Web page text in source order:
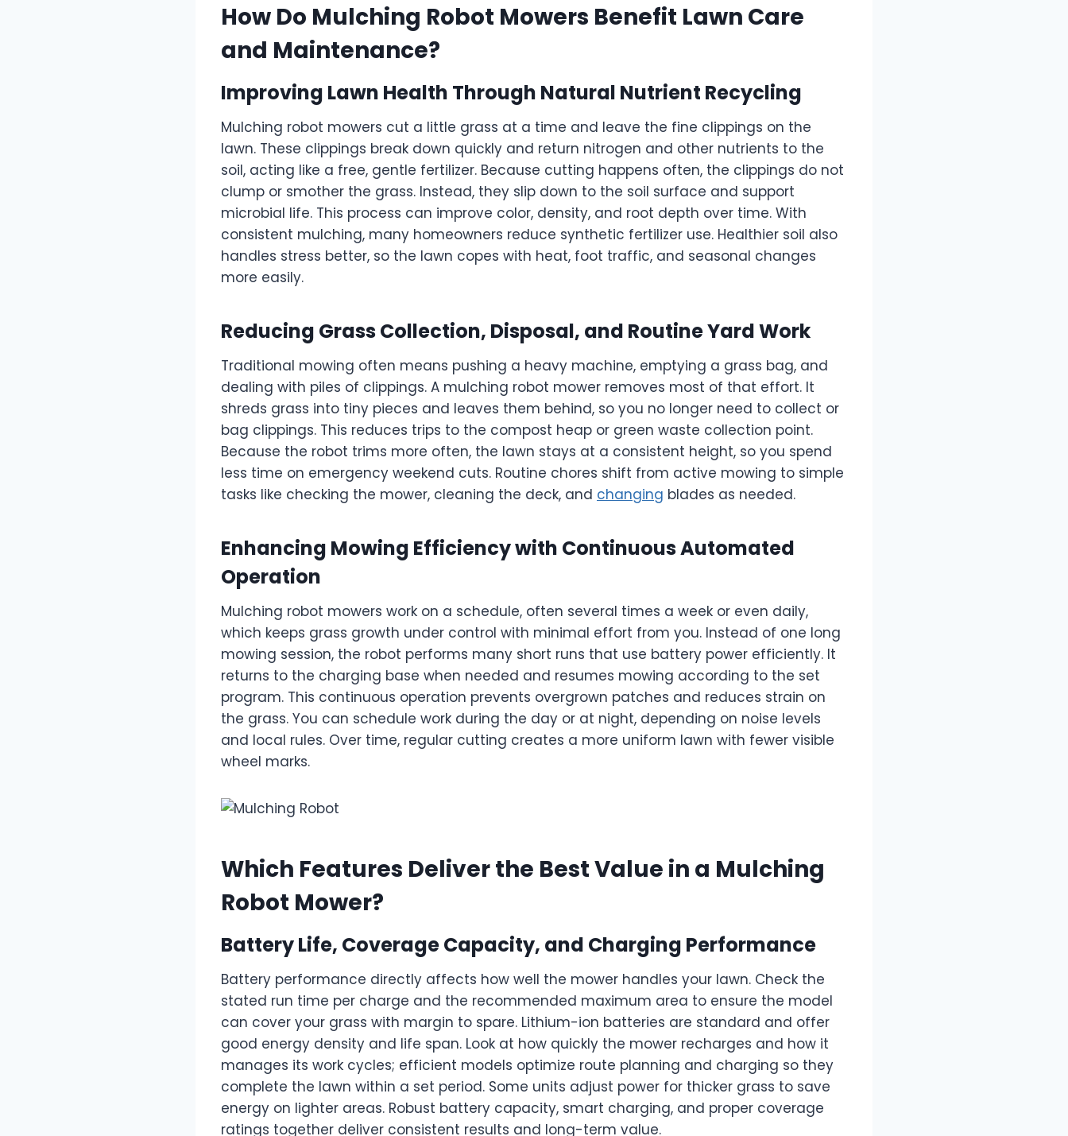
How Do Mulching Robot Mowers Benefit Lawn Care
and Maintenance?
Improving Lawn Health Through Natural Nutrient Recycling
Mulching robot mowers cut a little grass at a time and leave the fine clippings on the
lawn. These clippings break down quickly and return nitrogen and other nutrients to the
soil, acting like a free, gentle fertilizer. Because cutting happens often, the clippings do not
clump or smother the grass. Instead, they slip down to the soil surface and support
microbial life. This process can improve color, density, and root depth over time. With
consistent mulching, many homeowners reduce synthetic fertilizer use. Healthier soil also
handles stress better, so the lawn copes with heat, foot traffic, and seasonal changes
more easily.
Reducing Grass Collection, Disposal, and Routine Yard Work
Traditional mowing often means pushing a heavy machine, emptying a grass bag, and
dealing with piles of clippings. A mulching robot mower removes most of that effort. It
shreds grass into tiny pieces and leaves them behind, so you no longer need to collect or
bag clippings. This reduces trips to the compost heap or green waste collection point.
Because the robot trims more often, the lawn stays at a consistent height, so you spend
less time on emergency weekend cuts. Routine chores shift from active mowing to simple
tasks like checking the mower, cleaning the deck, and changing blades as needed.
Enhancing Mowing Efficiency with Continuous Automated
Operation
Mulching robot mowers work on a schedule, often several times a week or even daily,
which keeps grass growth under control with minimal effort from you. Instead of one long
mowing session, the robot performs many short runs that use battery power efficiently. It
returns to the charging base when needed and resumes mowing according to the set
program. This continuous operation prevents overgrown patches and reduces strain on
the grass. You can schedule work during the day or at night, depending on noise levels
and local rules. Over time, regular cutting creates a more uniform lawn with fewer visible
wheel marks.
Which Features Deliver the Best Value in a Mulching
Robot Mower?
Battery Life, Coverage Capacity, and Charging Performance
Battery performance directly affects how well the mower handles your lawn. Check the
stated run time per charge and the recommended maximum area to ensure the model
can cover your grass with margin to spare. Lithium-ion batteries are standard and offer
good energy density and life span. Look at how quickly the mower recharges and how it
manages its work cycles; efficient models optimize route planning and charging so they
complete the lawn within a set period. Some units adjust power for thicker grass to save
energy on lighter areas. Robust battery capacity, smart charging, and proper coverage
ratings together deliver consistent results and long-term value.